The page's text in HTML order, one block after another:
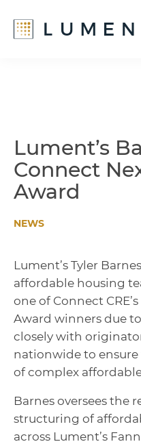
Lument’s
Connect
Award
NEWS
Lument’s Tyler
affordable housing
one of Connect
Award winners due
closely with
nationwide to ensure
of complex
Barnes oversees the
structuring of
across Lument’s